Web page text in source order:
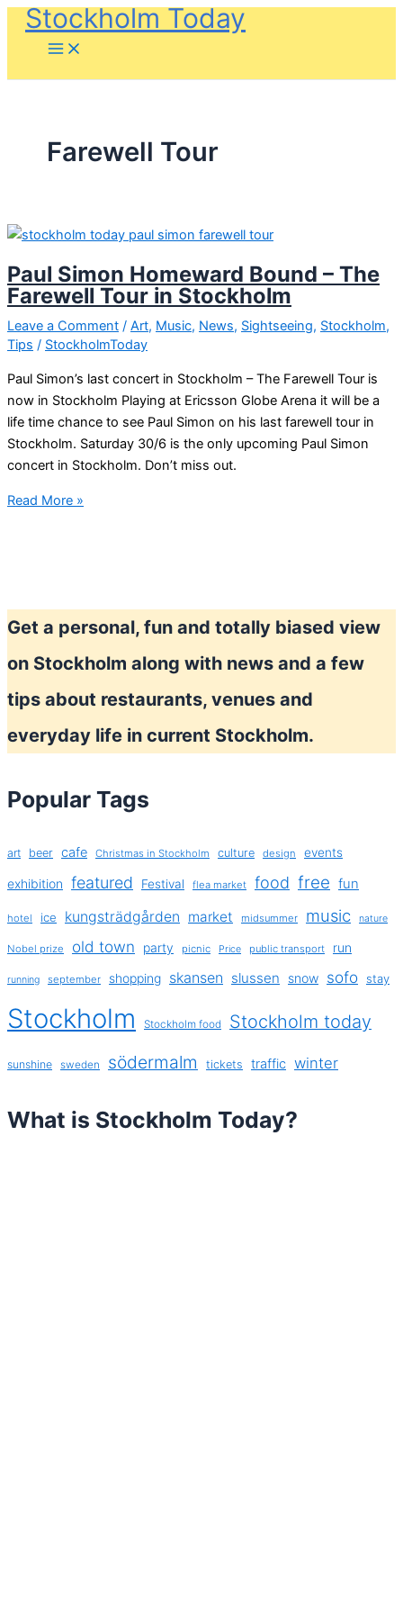
SkipStockholm Today
Farewell Tour
Paul Simon Homeward Bound – The
Farewell Tour in Stockholm
Leave a Comment / Art, Music, News, Sightseeing, Stockholm,
Tips / StockholmToday
Paul Simon’s last concert in Stockholm – The Farewell Tour is
now in Stockholm Playing at Ericsson Globe Arena it will be a
life time chance to see Paul Simon on his last farewell tour in
Stockholm. Saturday 30/6 is the only upcoming Paul Simon
concert in Stockholm. Don’t miss out.
Paul
The
Farewell
in
Stockholm
Read More »
Get a personal, fun and totally biased view
on Stockholm along with news and a few
tips about restaurants, venues and
everyday life in current Stockholm.
Popular Tags
art beer cafe Christmas in Stockholm culture design events
exhibition featured Festival flea market food free fun
hotel ice kungsträdgården market midsummer music nature
Nobel prize old town party picnic Price public transport run
running september shopping skansen slussen snow sofo stay
Stockholm Stockholm food Stockholm today
sunshine sweden södermalm tickets traffic winter
What is Stockholm Today?